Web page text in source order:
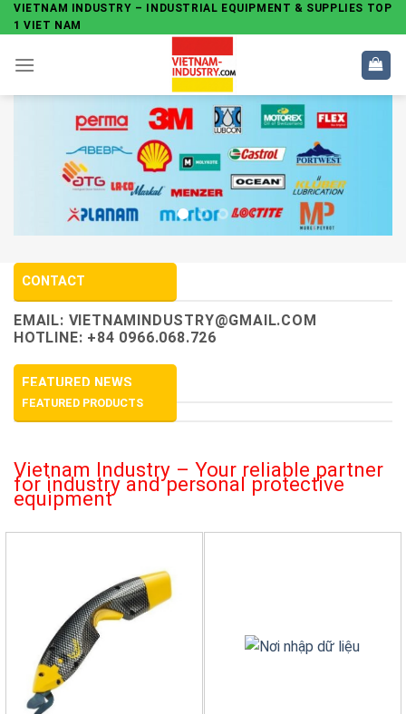
Skip
to
content
VIETNAM INDUSTRY – INDUSTRIAL EQUIPMENT & SUPPLIES TOP
1 VIET NAM
CONTACT
EMAIL: VIETNAMINDUSTRY@GMAIL.COM
HOTLINE: +84 0966.068.726
FEATURED NEWS
FEATURED PRODUCTS
Vietnam Industry – Your reliable partner
for industry and personal protective
equipment